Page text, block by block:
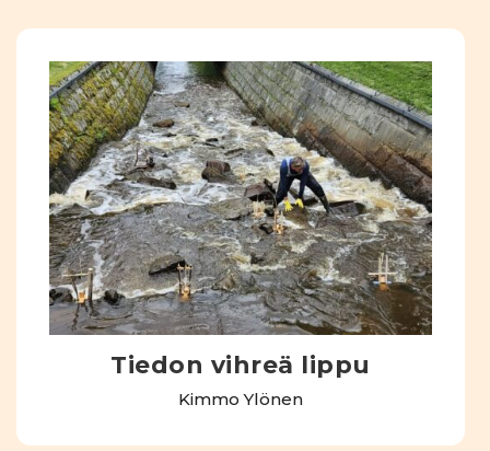
Tiedon vihreä lippu
Kimmo Ylönen